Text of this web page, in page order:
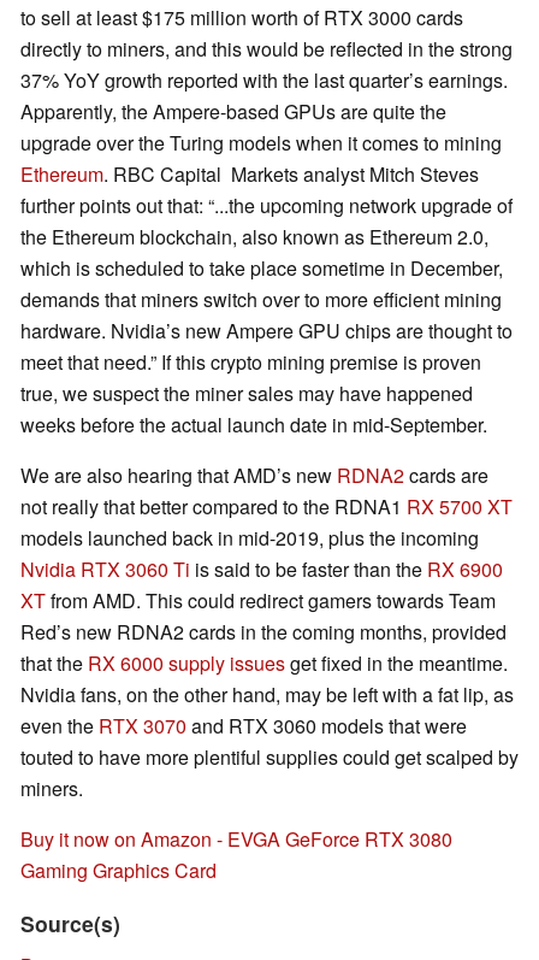
to sell at least $175 million worth of RTX 3000 cards
directly to miners, and this would be reflected in the strong
37% YoY growth reported with the last quarter’s earnings.
Apparently, the Ampere-based GPUs are quite the
upgrade over the Turing models when it comes to mining
Ethereum. RBC Capital Markets analyst Mitch Steves
further points out that: “...the upcoming network upgrade of
the Ethereum blockchain, also known as Ethereum 2.0,
which is scheduled to take place sometime in December,
demands that miners switch over to more efficient mining
hardware. Nvidia’s new Ampere GPU chips are thought to
meet that need.” If this crypto mining premise is proven
true, we suspect the miner sales may have happened
weeks before the actual launch date in mid-September.
We are also hearing that AMD’s new RDNA2cards are
not really that better compared to the RDNA1 RX 5700 XT
models launched back in mid-2019, plus the incoming
Nvidia RTX 3060 Ti is said to be faster than the RX 6900
XTfrom AMD. This could redirect gamers towards Team
Red’s new RDNA2 cards in the coming months, provided
that the RX 6000 supply issuesget fixed in the meantime.
Nvidia fans, on the other hand, may be left with a fat lip, as
even the RTX 3070 and RTX 3060 models that were
touted to have more plentiful supplies could get scalped by
miners.
Buy it now on Amazon - EVGA GeForce RTX 3080
Gaming Graphics Card
Source(s)